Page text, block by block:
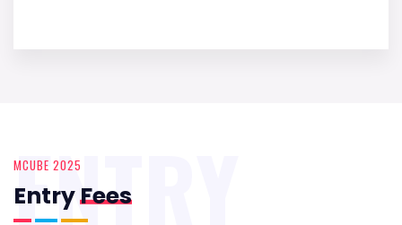
MCUBE 2025
EntryFees
ENTRY